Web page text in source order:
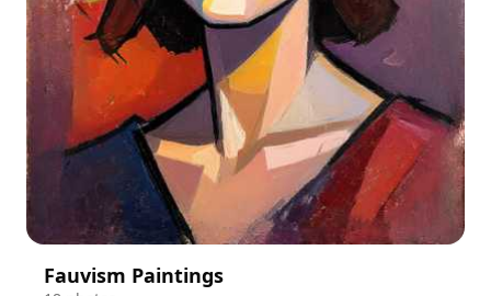
Fauvism Paintings